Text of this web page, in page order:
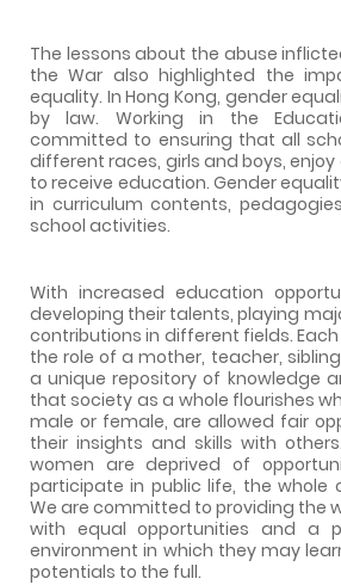
The lessons about the abuse
the War also highlighted the
equality. In Hong Kong, gender
by law. Working in the
committed to ensuring that all
different races, girls and boys,
to receive education. Gender
in curriculum contents,
school activities.
With increased education
developing their talents, playing
contributions in different fields.
the role of a mother, teacher,
a unique repository of knowledge
that society as a whole flourishes
male or female, are allowed fair
their insights and skills with
women are deprived of
participate in public life, the whole
We are committed to providing the
with equal opportunities and a
environment in which they may
potentials to the full.